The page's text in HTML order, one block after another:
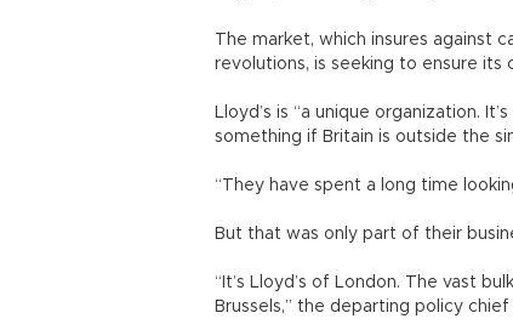
The market, which insures against
revolutions, is seeking to ensure its
Lloyd’s is “a unique organization.
something if Britain is outside the
“They have spent a long time
But that was only part of their
“It’s Lloyd’s of London. The vast
Brussels,” the departing policy chief